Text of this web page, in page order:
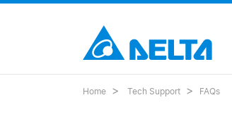
Home Tech Support FAQs